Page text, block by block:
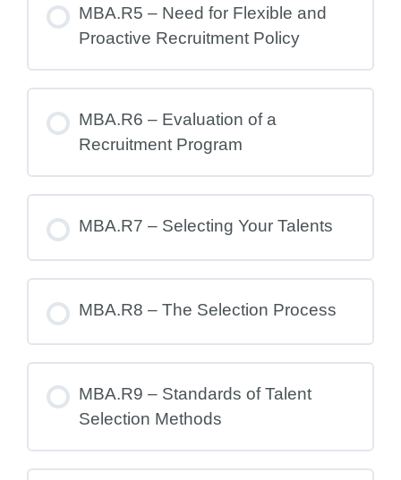
MBA.R5 – Need for Flexible and
Proactive Recruitment Policy
MBA.R6 – Evaluation of a
Recruitment Program
MBA.R7 – Selecting Your Talents
MBA.R8 – The Selection Process
MBA.R9 – Standards of Talent
Selection Methods